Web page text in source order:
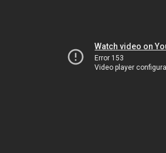
Watch video on
Error 153
Video player